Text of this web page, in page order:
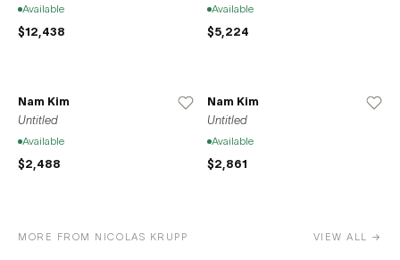
Available
$12,438
Available
$5,224
Nam Kim
Untitled
Available
$2,488
Nam Kim
Untitled
Available
$2,861
MORE FROM NICOLAS KRUPP VIEW ALL →